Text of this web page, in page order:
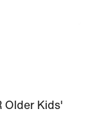
Older Kids'